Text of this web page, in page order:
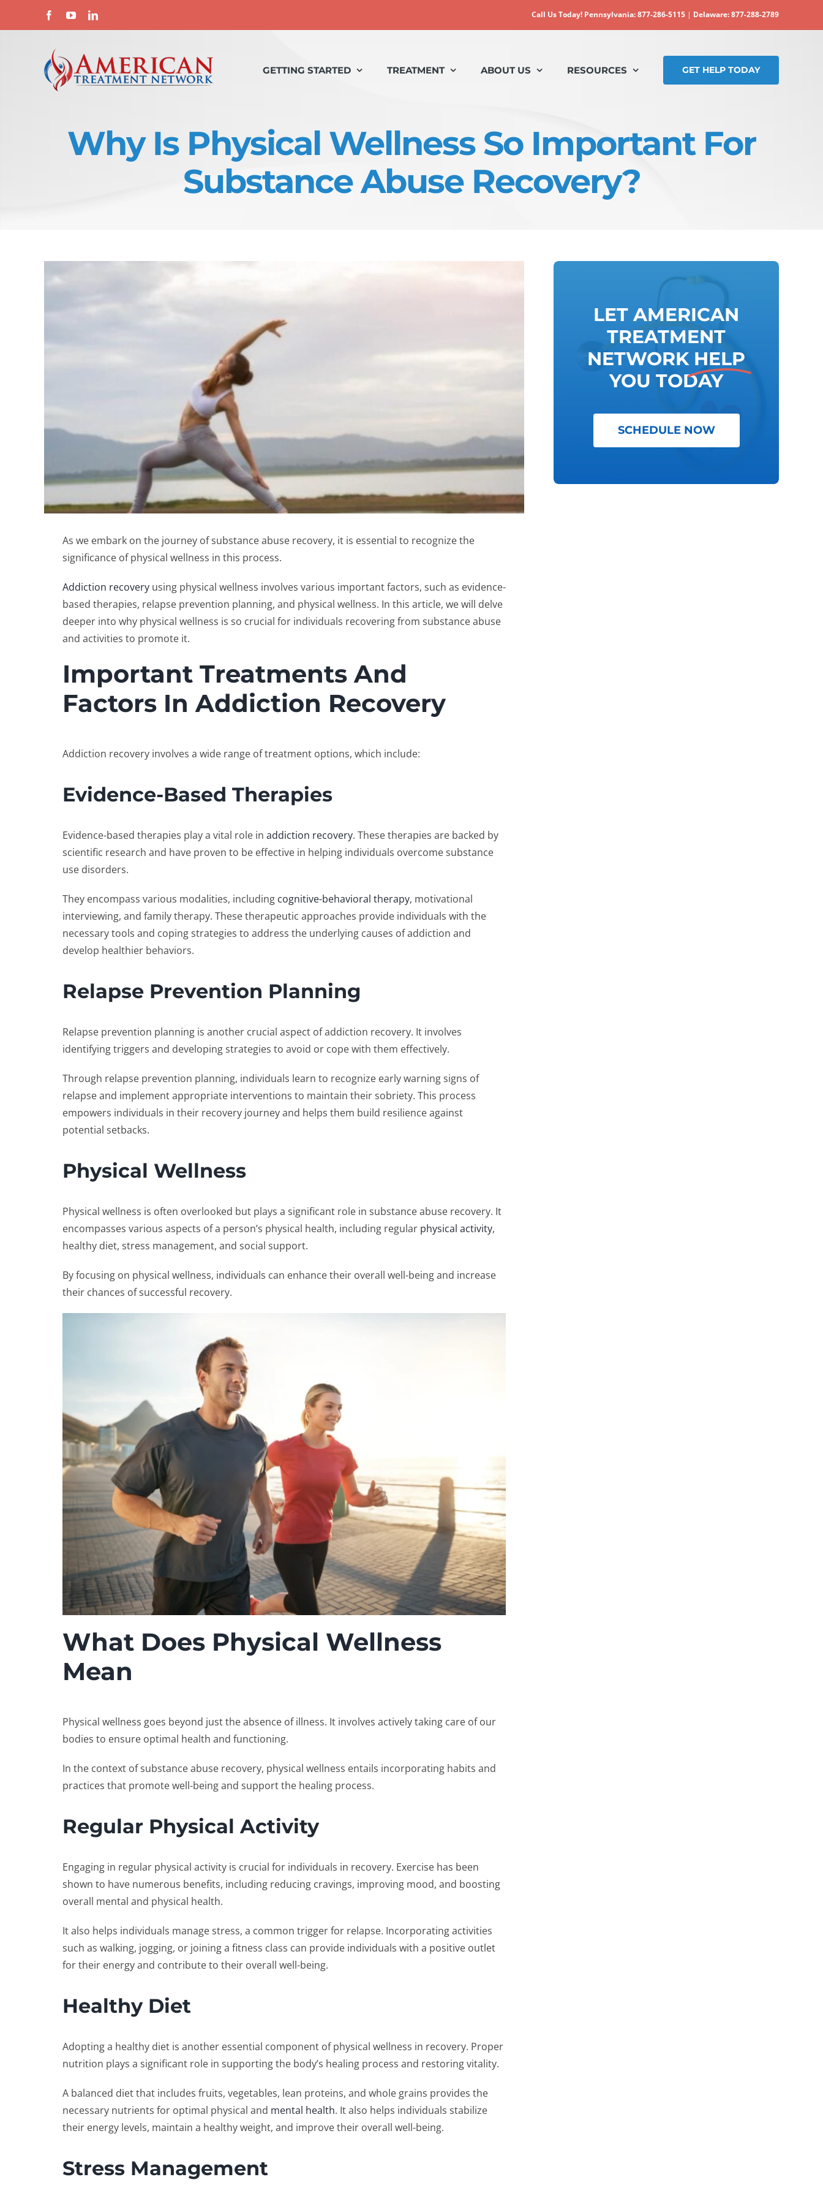
FacebookYouTubeLinkedIn Call Us Today! Pennsylvania: 877-286-5115 | Delaware: 877-288-2789
GETTING STARTED TREATMENT ABOUT US RESOURCES GET HELP TODAY
Why Is Physical Wellness So Important For
Substance Abuse Recovery?
As we embark on the journey of substance abuse recovery, it is essential to recognize the
significance of physical wellness in this process.
Addiction recoveryusing physical wellness involves various important factors, such as evidence-
based therapies, relapse prevention planning, and physical wellness. In this article, we will delve
deeper into why physical wellness is so crucial for individuals recovering from substance abuse
and activities to promote it.
Important Treatments And
Factors In Addiction Recovery
Addiction recovery involves a wide range of treatment options, which include:
Evidence-Based Therapies
Evidence-based therapies play a vital role in addiction recovery. These therapies are backed by
scientific research and have proven to be effective in helping individuals overcome substance
use disorders.
They encompass various modalities, including cognitive-behavioral therapy, motivational
interviewing, and family therapy. These therapeutic approaches provide individuals with the
necessary tools and coping strategies to address the underlying causes of addiction and
develop healthier behaviors.
Relapse Prevention Planning
Relapse prevention planning is another crucial aspect of addiction recovery. It involves
identifying triggers and developing strategies to avoid or cope with them effectively.
Through relapse prevention planning, individuals learn to recognize early warning signs of
relapse and implement appropriate interventions to maintain their sobriety. This process
empowers individuals in their recovery journey and helps them build resilience against
potential setbacks.
Physical Wellness
Physical wellness is often overlooked but plays a significant role in substance abuse recovery. It
encompasses various aspects of a person’s physical health, including regular physical activity,
healthy diet, stress management, and social support.
By focusing on physical wellness, individuals can enhance their overall well-being and increase
their chances of successful recovery.
What Does Physical Wellness
Mean
Physical wellness goes beyond just the absence of illness. It involves actively taking care of our
bodies to ensure optimal health and functioning.
In the context of substance abuse recovery, physical wellness entails incorporating habits and
practices that promote well-being and support the healing process.
Regular Physical Activity
Engaging in regular physical activity is crucial for individuals in recovery. Exercise has been
shown to have numerous benefits, including reducing cravings, improving mood, and boosting
overall mental and physical health.
It also helps individuals manage stress, a common trigger for relapse. Incorporating activities
such as walking, jogging, or joining a fitness class can provide individuals with a positive outlet
for their energy and contribute to their overall well-being.
Healthy Diet
Adopting a healthy diet is another essential component of physical wellness in recovery. Proper
nutrition plays a significant role in supporting the body’s healing process and restoring vitality.
A balanced diet that includes fruits, vegetables, lean proteins, and whole grains provides the
necessary nutrients for optimal physical and mental health. It also helps individuals stabilize
their energy levels, maintain a healthy weight, and improve their overall well-being.
Stress Management
LET AMERICAN
TREATMENT
NETWORK HELP
YOU TODAY
SCHEDULE NOW